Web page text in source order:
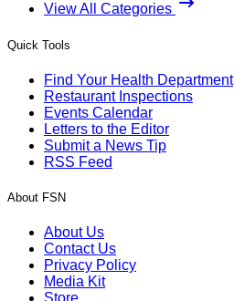
View All Categories
Quick Tools
Find Your Health Department
Restaurant Inspections
Events Calendar
Letters to the Editor
Submit a News Tip
RSS Feed
About FSN
About Us
Contact Us
Privacy Policy
Media Kit
Store